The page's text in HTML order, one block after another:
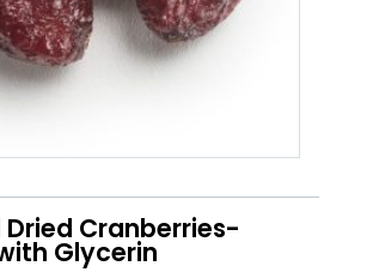
Dried Cranberries-
Glycerin